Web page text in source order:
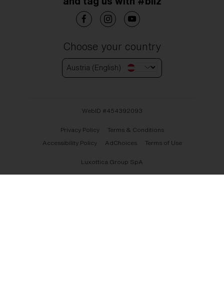
Choose your country
Austria (English)
WebID #454392093
Privacy Policy
Terms & Conditions
Accessibility Policy
AdChoices Terms of Use
Luxottica Group SpA